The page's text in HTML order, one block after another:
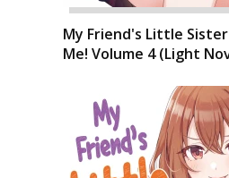
My Friend's Little
Me! Volume 4 (Light